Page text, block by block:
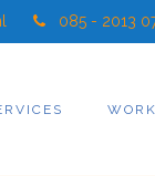
085 - 2013